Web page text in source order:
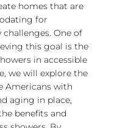
homes that are
for
One of
this goal is the
in accessible
we will explore the
Americans with
aging in place,
benefits and